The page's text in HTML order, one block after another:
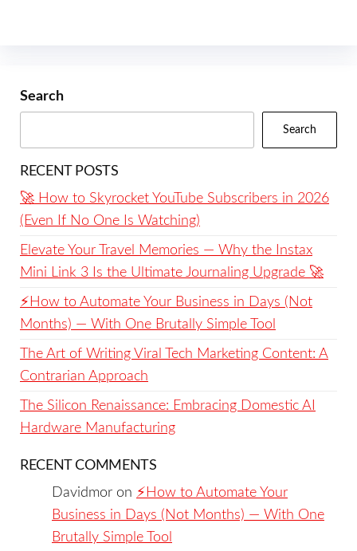
Search
Search
RECENT POSTS
🚀 How to Skyrocket YouTube Subscribers in 2026
(Even If No One Is Watching)
Elevate Your Travel Memories — Why the Instax
Mini Link 3 Is the Ultimate Journaling Upgrade 🚀
⚡️How to Automate Your Business in Days (Not
Months) — With One Brutally Simple Tool
The Art of Writing Viral Tech Marketing Content: A
Contrarian Approach
The Silicon Renaissance: Embracing Domestic AI
Hardware Manufacturing
RECENT COMMENTS
Davidmor on ⚡️How to Automate Your
Business in Days (Not Months) — With One
Brutally Simple Tool